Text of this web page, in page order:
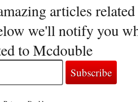
articles
we'll notify you
to Mcdouble